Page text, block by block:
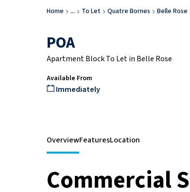
Home ... To Let Quatre Bornes Belle Rose
POA
Apartment Block To Let in Belle Rose
Available From
Immediately
OverviewFeaturesLocation
Commercial